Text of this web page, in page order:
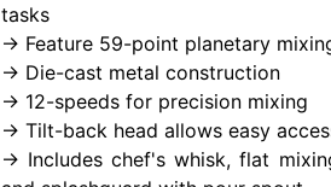
tasks
-> Feature 59-point planetary
-> Die-cast metal construction
-> 12-speeds for precision mixing
-> Tilt-back head allows easy
-> Includes chef's whisk, flat